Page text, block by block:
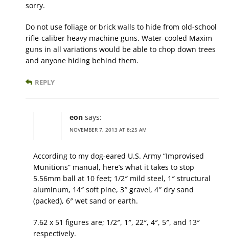
sorry.
Do not use foliage or brick walls to hide from old-school
rifle-caliber heavy machine guns. Water-cooled Maxim
guns in all variations would be able to chop down trees
and anyone hiding behind them.
REPLY
eon says:
NOVEMBER 7, 2013 AT 8:25 AM
According to my dog-eared U.S. Army “Improvised
Munitions” manual, here’s what it takes to stop
5.56mm ball at 10 feet; 1/2″ mild steel, 1″ structural
aluminum, 14″ soft pine, 3″ gravel, 4″ dry sand
(packed), 6″ wet sand or earth.
7.62 x 51 figures are; 1/2″, 1″, 22″, 4″, 5″, and 13″
respectively.